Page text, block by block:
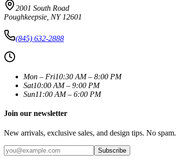
2001 South Road
Poughkeepsie NY 12601
(845) 632-2888
Mon – Fri10:30 AM – 8:00 PM
Sat10:00 AM – 9:00 PM
Sun11:00 AM – 6:00 PM
Join our newsletter
New arrivals, exclusive sales, and design tips. No spam.
Subscribe